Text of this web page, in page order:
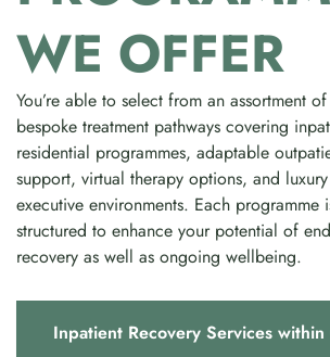
WE OFFER
You’re able to select from an assortment of
bespoke treatment pathways covering
residential programmes, adaptable
support, virtual therapy options, and luxury
executive environments. Each programme
structured to enhance your potential of
recovery as well as ongoing wellbeing.
Inpatient Recovery Services